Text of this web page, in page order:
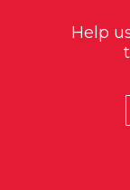
Help